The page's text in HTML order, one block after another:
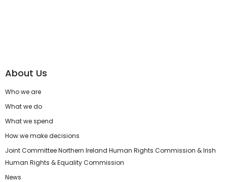
About Us
Who we are
What we do
What we spend
How we make decisions
Joint Committee Northern Ireland Human Rights Commission & Irish
Human Rights & Equality Commission
News